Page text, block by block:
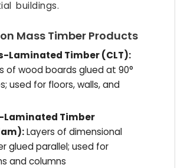
buildings.
Mass Timber Products
Laminated Timber (CLT):
of wood boards glued at 90°
used for floors, walls, and
Laminated Timber
Layers of dimensional
glued parallel; used for
and columns